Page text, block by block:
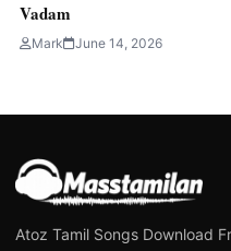
Vadam
Mark June 14, 2026
Atoz Tamil Songs Download